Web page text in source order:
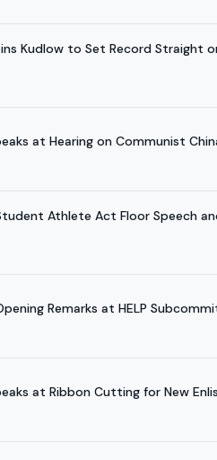
Kudlow to Set Record Straight
at Hearing on Communist
Athlete Act Floor Speech
Remarks at HELP
at Ribbon Cutting for New